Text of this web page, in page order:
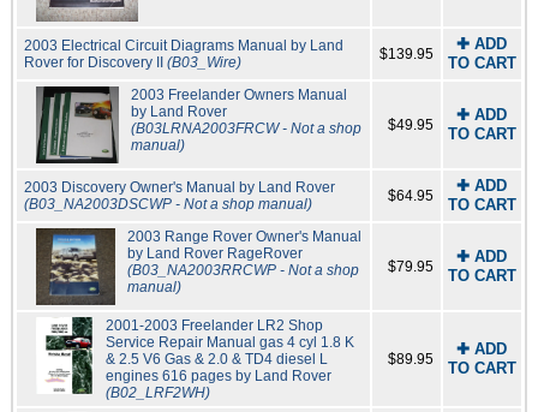
2003 Electrical Circuit Diagrams Manual by Land
Rover for Discovery II (B03_Wire) $139.95
✚ ADD
TO CART
2003 Freelander Owners Manual
by Land Rover
(B03LRNA2003FRCW - Not a shop
manual)
$49.95
✚ ADD
TO CART
2003 Discovery Owner's Manual by Land Rover
(B03_NA2003DSCWP - Not a shop manual)
$64.95
✚ ADD
TO CART
2003 Range Rover Owner's Manual
by Land Rover RageRover
(B03_NA2003RRCWP - Not a shop
manual)
$79.95
✚ ADD
TO CART
2001-2003 Freelander LR2 Shop
Service Repair Manual gas 4 cyl 1.8 K
& 2.5 V6 Gas & 2.0 & TD4 diesel L
engines 616 pages by Land Rover
(B02_LRF2WH)
$89.95
✚ ADD
TO CART